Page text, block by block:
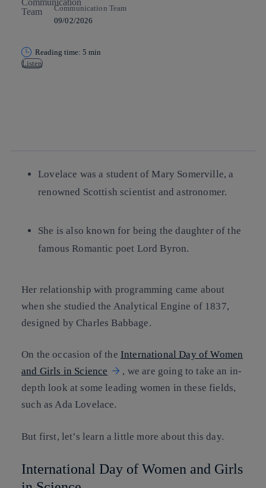
Communication Team
09/02/2026
Reading time: 5 min
Listen
Lovelace was a student of Mary Somerville, a
renowned Scottish scientist and astronomer.
She is also known for being the daughter of the
famous Romantic poet Lord Byron.
Her relationship with programming came about
when she studied the Analytical Engine of 1837,
designed by Charles Babbage.
On the occasion of the International Day of Women
and Girls in Science
, we are going to take an in-
depth look at some leading women in these fields,
such as Ada Lovelace.
But first, let’s learn a little more about this day.
International Day of Women and Girls